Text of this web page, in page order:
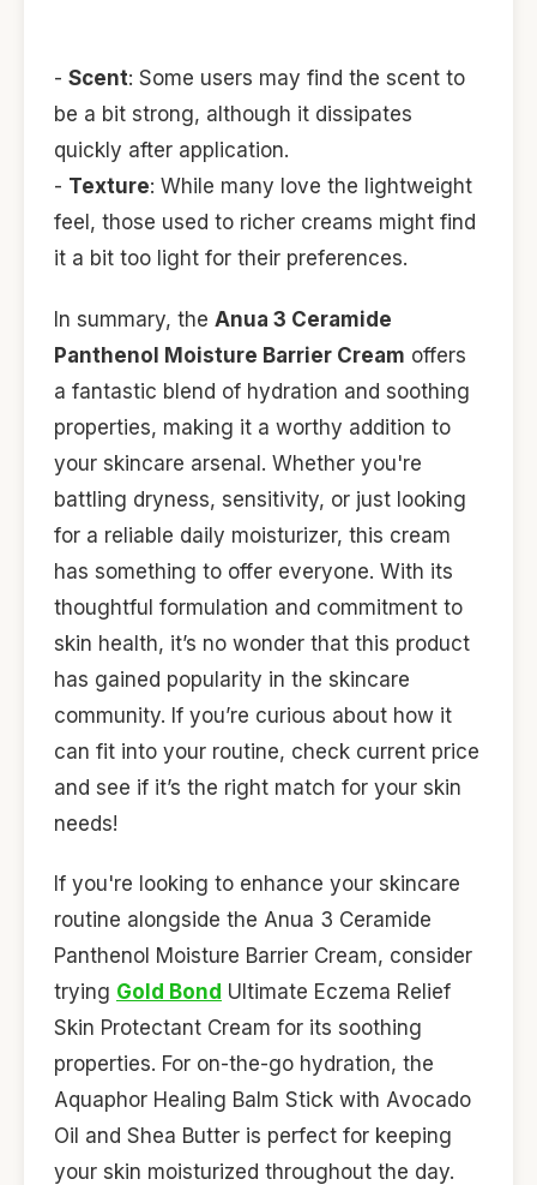
- Scent: Some users may find the scent to
be a bit strong, although it dissipates
quickly after application.
- Texture: While many love the lightweight
feel, those used to richer creams might find
it a bit too light for their preferences.
In summary, the Anua 3 Ceramide
Panthenol Moisture Barrier Cream offers
a fantastic blend of hydration and soothing
properties, making it a worthy addition to
your skincare arsenal. Whether you're
battling dryness, sensitivity, or just looking
for a reliable daily moisturizer, this cream
has something to offer everyone. With its
thoughtful formulation and commitment to
skin health, it’s no wonder that this product
has gained popularity in the skincare
community. If you’re curious about how it
can fit into your routine, check current price
and see if it’s the right match for your skin
needs!
If you're looking to enhance your skincare
routine alongside the Anua 3 Ceramide
Panthenol Moisture Barrier Cream, consider
trying Gold Bond Ultimate Eczema Relief
Skin Protectant Cream for its soothing
properties. For on-the-go hydration, the
Aquaphor Healing Balm Stick with Avocado
Oil and Shea Butter is perfect for keeping
your skin moisturized throughout the day.